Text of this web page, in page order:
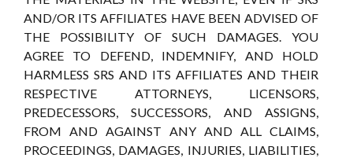
AND/OR ITS AFFILIATES HAVE BEEN ADVISED OF
THE POSSIBILITY OF SUCH DAMAGES. YOU
AGREE TO DEFEND, INDEMNIFY, AND HOLD
HARMLESS SRS AND ITS AFFILIATES AND THEIR
RESPECTIVE ATTORNEYS, LICENSORS,
PREDECESSORS, SUCCESSORS, AND ASSIGNS,
FROM AND AGAINST ANY AND ALL CLAIMS,
PROCEEDINGS, DAMAGES, INJURIES, LIABILITIES,